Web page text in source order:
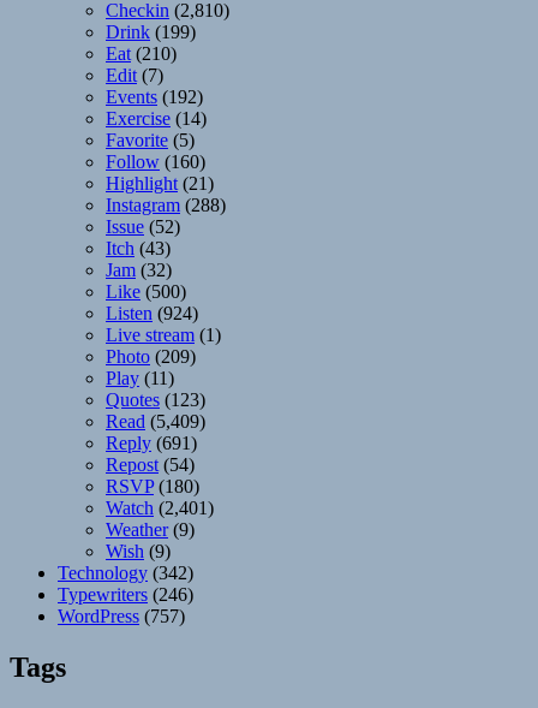
Checkin (2,810)
Drink (199)
Eat (210)
Edit (7)
Events (192)
Exercise (14)
Favorite (5)
Follow (160)
Highlight (21)
Instagram (288)
Issue (52)
Itch (43)
Jam (32)
Like (500)
Listen (924)
Live stream (1)
Photo (209)
Play (11)
Quotes (123)
Read (5,409)
Reply (691)
Repost (54)
RSVP(180)
Watch (2,401)
Weather(9)
Wish (9)
Technology (342)
Typewriters (246)
WordPress (757)
Tags